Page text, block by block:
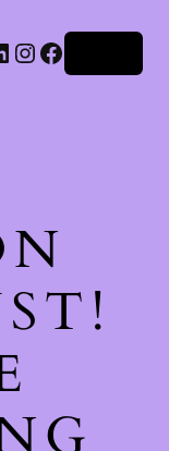
Instagram
Facebook